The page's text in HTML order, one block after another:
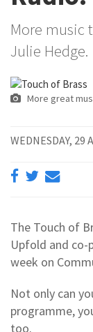
More music
Julie Hedge.
More great
WEDNESDAY, 29
The Touch of
Upfold and co-
week on
Not only can
programme,
too.